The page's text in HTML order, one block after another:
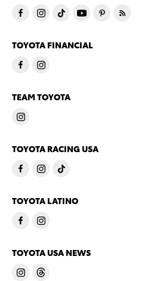
TOYOTA FINANCIAL
TEAM TOYOTA
TOYOTA RACING USA
TOYOTA LATINO
TOYOTA USA NEWS